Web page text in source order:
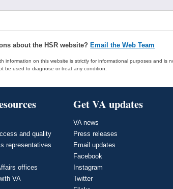
about the HSR website? Email the Web Team
information on this website is strictly for informational purposes and is
be used to diagnose or treat any condition.
and quality
representatives
offices
VA
Get VA updates
VA news
Press releases
Email updates
Facebook
Instagram
Twitter